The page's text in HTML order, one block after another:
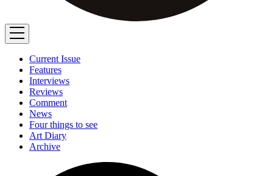
Current Issue
Features
Interviews
Reviews
Comment
News
Four things to see
Art Diary
Archive